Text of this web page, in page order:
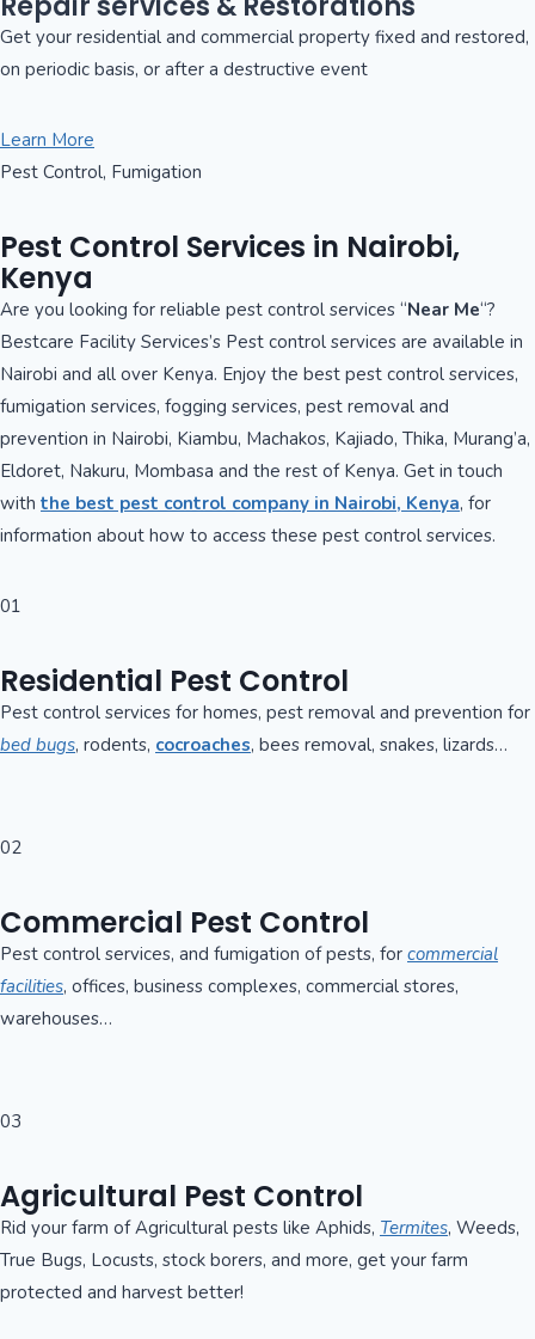
Get your residential and commercial property fixed and restored,
on periodic basis, or after a destructive event
Learn More
Pest Control, Fumigation
Pest Control Services in Nairobi,
Kenya
Are you looking for reliable pest control services “Near Me“?
Bestcare Facility Services’s Pest control services are available in
Nairobi and all over Kenya. Enjoy the best pest control services,
fumigation services, fogging services, pest removal and
prevention in Nairobi, Kiambu, Machakos, Kajiado, Thika, Murang’a,
Eldoret, Nakuru, Mombasa and the rest of Kenya. Get in touch
with the best pest control company in Nairobi, Kenya, for
information about how to access these pest control services.
01
Residential Pest Control
Pest control services for homes, pest removal and prevention for
bed bugs, rodents, cocroaches, bees removal, snakes, lizards…
02
Commercial Pest Control
Pest control services, and fumigation of pests, for commercial
facilities, offices, business complexes, commercial stores,
warehouses…
03
Agricultural Pest Control
Rid your farm of Agricultural pests like Aphids, Termites, Weeds,
True Bugs, Locusts, stock borers, and more, get your farm
protected and harvest better!